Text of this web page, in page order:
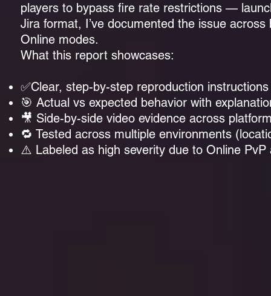
players to bypass fire rate restrictions —
Jira format, I’ve documented the issue
Online modes.
What this report showcases:
✅Clear, step-by-step reproduction
🎯 Actual vs expected behavior with
🎥 Side-by-side video evidence across
🔁 Tested across multiple environments
⚠️ Labeled as high severity due to Online PvP